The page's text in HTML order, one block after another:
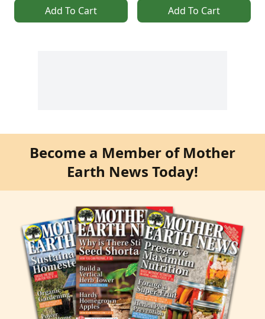
Add To Cart Add To Cart
Become a Member of Mother
Earth News Today!